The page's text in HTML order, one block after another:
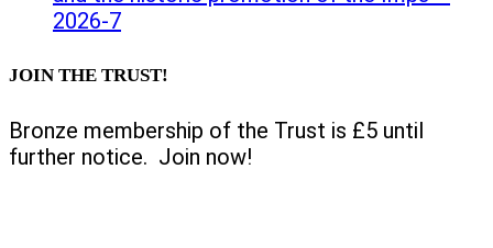
2026-7
JOIN THE TRUST!
Bronze membership of the Trust is £5 until
further notice. Join now!